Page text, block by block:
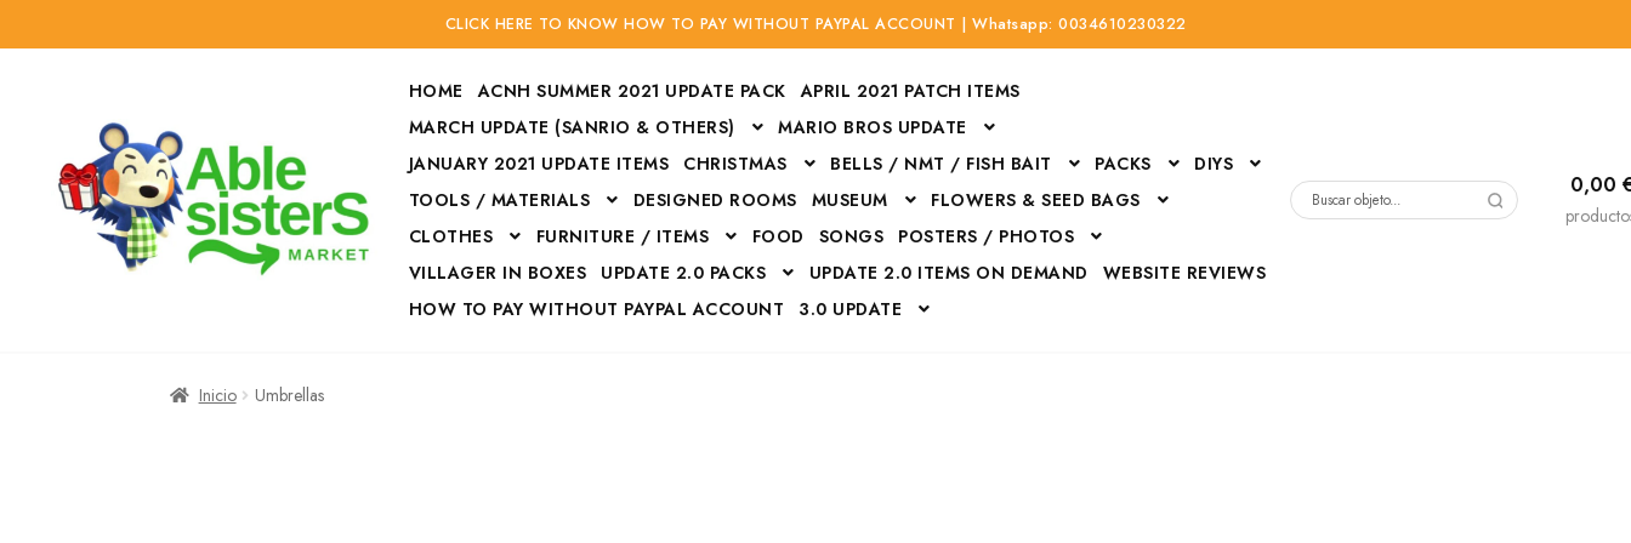
CLICK HERE TO KNOW HOW TO PAY WITHOUT PAYPAL ACCOUNT | Whatsapp: 0034610230322
contenido
HOME ACNH SUMMER 2021 UPDATE PACK
APRIL 2021 PATCH ITEMS
MARCH UPDATE (SANRIO & OTHERS)
MARIO BROS UPDATE
JANUARY 2021 UPDATE ITEMS
CHRISTMAS BELLS / NMT / FISH BAIT PACKS
DIYS
TOOLS / MATERIALS
DESIGNED ROOMS MUSEUM
FLOWERS & SEED BAGS
CLOTHES
FURNITURE / ITEMS FOOD SONGS
POSTERS / PHOTOS
VILLAGER IN BOXES
UPDATE 2.0 PACKS UPDATE 2.0 ITEMS ON DEMAND
WEBSITE REVIEWS
HOW TO PAY WITHOUT PAYPAL ACCOUNT
3.0 UPDATE
0,00
Buscar
Inicio Umbrellas